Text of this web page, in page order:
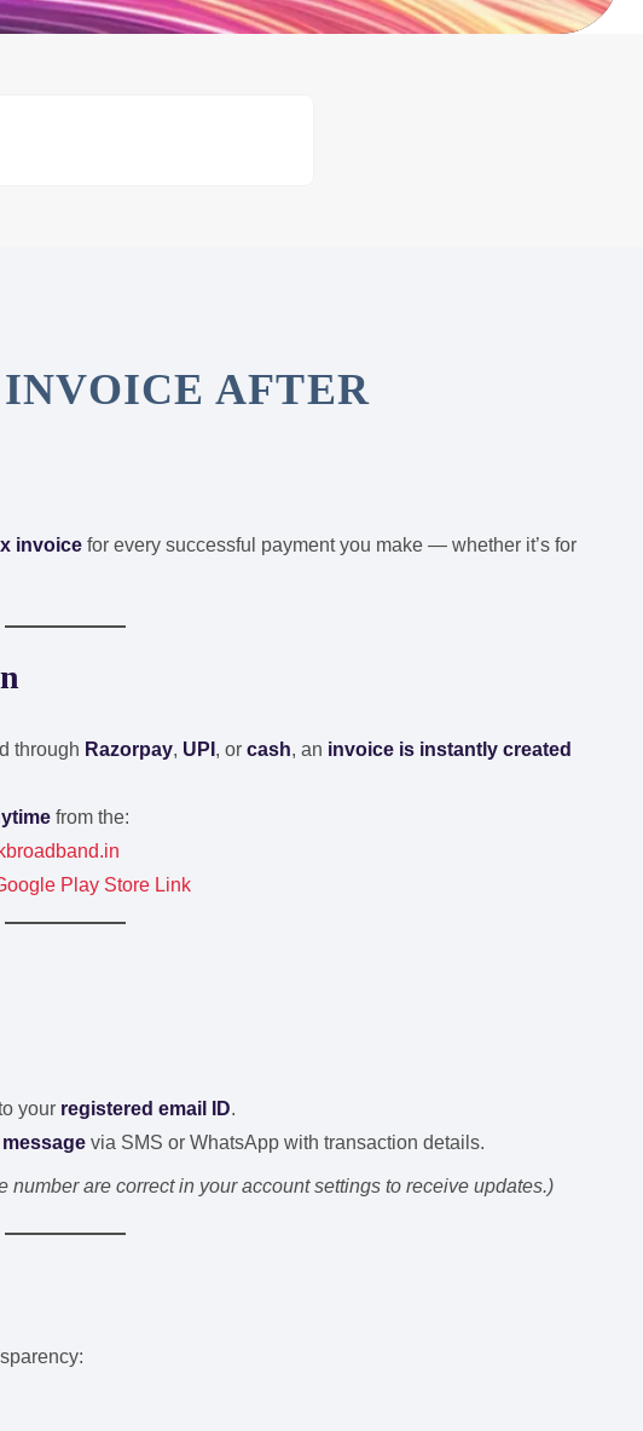
AFTER
invoice for every successful payment you make — whether it’s for
through Razorpay, UPI , orcash, an invoice is instantly created
from the:
Play Store Link
your registered email ID.
via SMS or WhatsApp with transaction details.
are correct in your account settings to receive updates.)